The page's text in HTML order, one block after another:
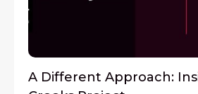
A Different Approach: